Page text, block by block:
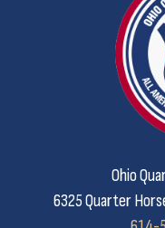
Ohio
6325 Quarter